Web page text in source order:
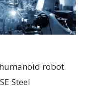
robot
Steel